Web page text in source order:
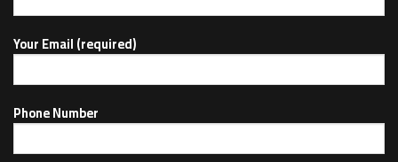
Your Email (required)
Phone Number